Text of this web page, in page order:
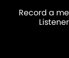
Record a